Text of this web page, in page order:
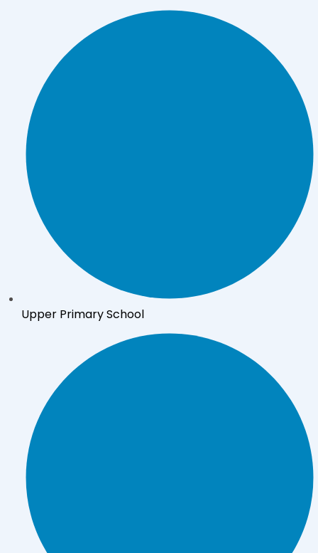
Upper Primary School